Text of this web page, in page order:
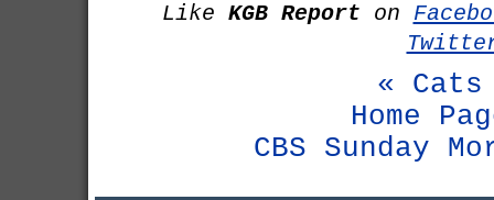
Like KGB Report on
« Cats
Home
CBS Sunday